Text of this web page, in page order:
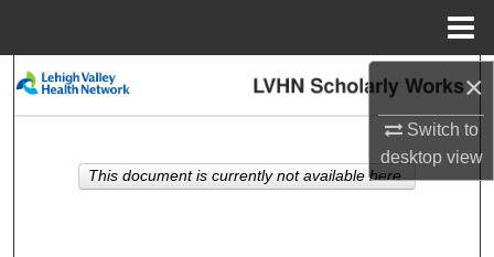
×
Switch to
desktopview
Search
My Account
This document is currently not available here.